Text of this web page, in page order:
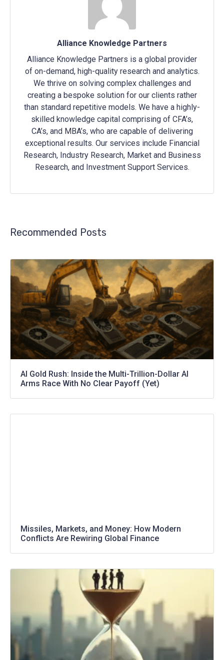
Alliance Knowledge Partners
Alliance Knowledge Partners is a global provider
of on-demand, high-quality research and analytics.
We thrive on solving complex challenges and
creating a bespoke solution for our clients rather
than standard repetitive models. We have a highly-
skilled knowledge capital comprising of CFA’s,
CA’s, and MBA’s, who are capable of delivering
exceptional results. Our services include Financial
Research, Industry Research, Market and Business
Research, and Investment Support Services.
Recommended Posts
AI Gold Rush: Inside the Multi-Trillion-Dollar AI
Arms Race With No Clear Payoff (Yet)
Missiles, Markets, and Money: How Modern
Conflicts Are Rewiring Global Finance